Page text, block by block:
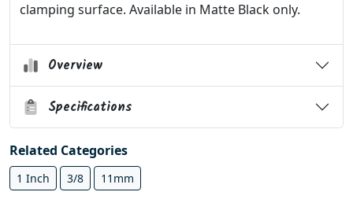
clamping surface. Available in Matte Black only.
Overview
Specifications
Related Categories
1 Inch 3/8 11mm